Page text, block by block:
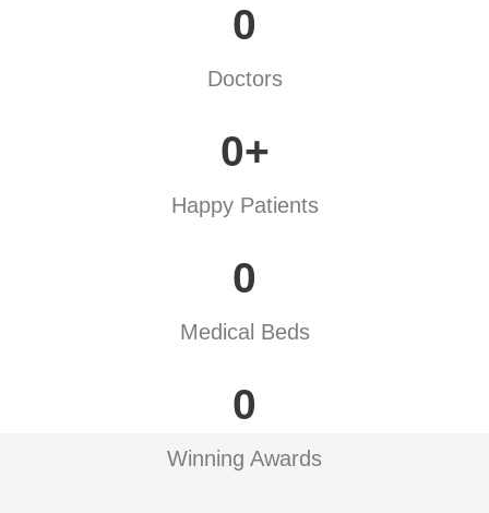
0
Doctors
0+
Happy Patients
0
Medical Beds
0
Winning Awards